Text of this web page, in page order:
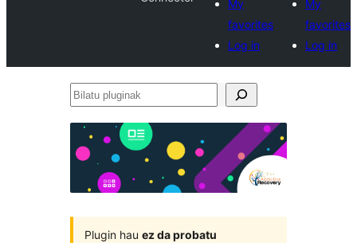
My
favorites
Log in
My
favorites
Log in
Bilatu
Plugin hau ez da probatu